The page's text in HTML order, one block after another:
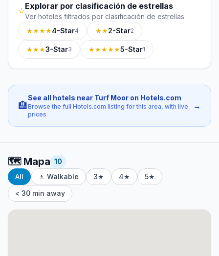
⭐Explorar por clasificación de estrellas
Ver hoteles filtrados por clasificación de estrellas
★★★★4-Star4 ★★2-Star2
★★★3-Star3 ★★★★★5-Star1
🏨
See all hotels near Turf Moor on Hotels.com
Browse the full Hotels.com listing for this area, with live
prices
→
🗺️ Mapa 10
All
🚶 Walkable 3★ 4★
5★
< 30 min away